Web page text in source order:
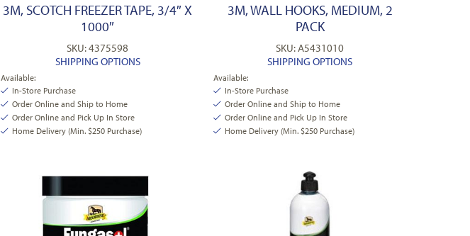
3M, SCOTCH FREEZER TAPE, 3/4″ X
1000″
SKU: 4375598
SHIPPING OPTIONS
Available:
In-Store Purchase
Order Online and Ship to Home
Order Online and Pick Up In Store
Home Delivery (Min. $250 Purchase)
3M, WALL HOOKS, MEDIUM, 2
PACK
SKU: A5431010
SHIPPING OPTIONS
Available:
In-Store Purchase
Order Online and Ship to Home
Order Online and Pick Up In Store
Home Delivery (Min. $250 Purchase)